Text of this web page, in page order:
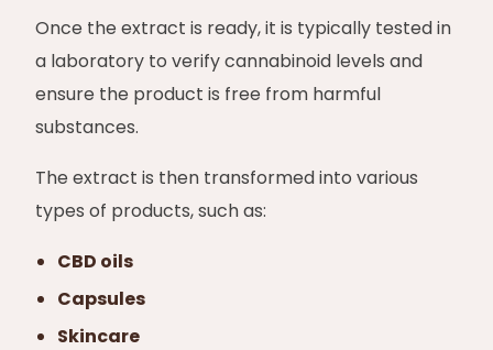
Once the extract is ready, it is typically tested in
a laboratory to verify cannabinoid levels and
ensure the product is free from harmful
substances.
The extract is then transformed into various
types of products, such as:
CBD oils
Capsules
Skincare